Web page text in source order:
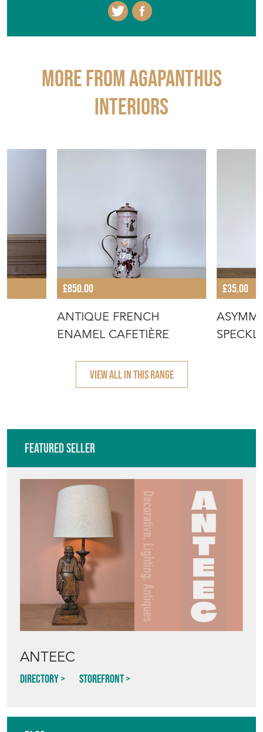
More from AGAPANTHUS
INTERIORS
£850.00
ANTIQUE FRENCH
ENAMEL CAFETIÈRE
£35.00
VIEW ALL IN THIS RANGE
Featured Seller
ANTEEC
Directory Storefront